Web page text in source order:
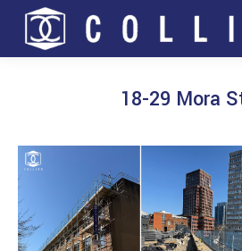
18-29 Mora